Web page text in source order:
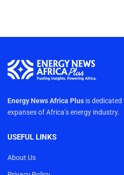
Energy News Africa Plus is
expanses of Africa’s energy industry.
USEFUL LINKS
About Us